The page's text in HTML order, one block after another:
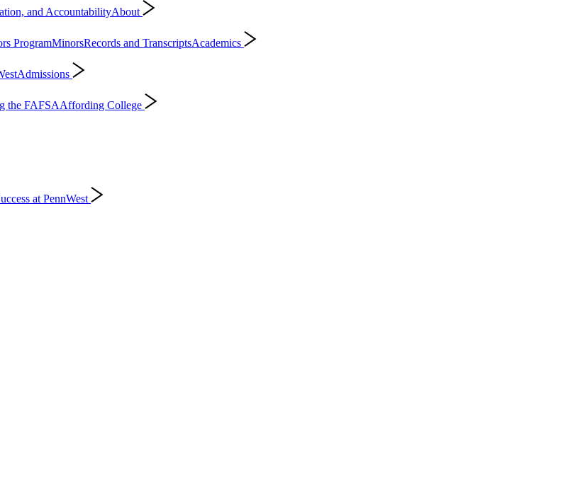
and AccountabilityAbout
ProgramMinorsRecords and TranscriptsAcademics
Admissions
the FAFSAAffording College
at PennWest